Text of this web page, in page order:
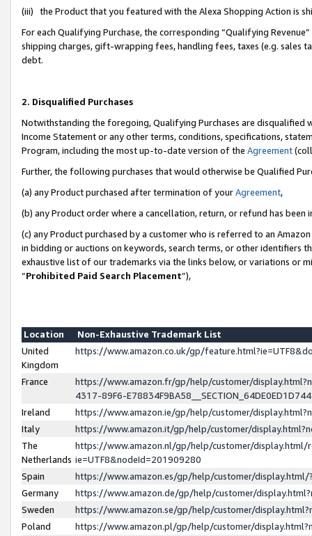
(iii) the Product that you featured with the Alexa Shopping Action is
For each Qualifying Purchase, the corresponding “Qualifying
shipping charges, gift-wrapping fees, handling fees, taxes (e.g. sales
debt.
2. Disqualified Purchases
Notwithstanding the foregoing, Qualifying Purchases are disqualified
Income Statement or any other terms, conditions, specifications,
Program, including the most up-to-date version of the Agreement
Further, the following purchases that would otherwise be Qualified
(a) any Product purchased after termination of yourAgreement,
(b) any Product order where a cancellation, return, or refund has been
(c) any Product purchased by a customer who is referred to an
in bidding or auctions on keywords, search terms, or other identifiers
exhaustive list of our trademarks via the links below, or variations or
“Prohibited Paid Search Placement”),
Location
Non-Exhaustive Trademark List
United
Kingdom
https://www.amazon.co.uk/gp/
France
https://www.amazon.fr/gp/help/customer/
4317-89F6-
Ireland
https://www.amazon.ie/gp/help/customer/
Italy
https://www.amazon.it/gp/help/customer/
The
Netherlands
https://www.amazon.nl/gp/help/customer/display.html/
ie=UTF8&nodeId=201909280
Spain
https://www.amazon.es/gp/help/customer/
Germany
https://www.amazon.de/gp/help/customer/
Sweden
https://www.amazon.se/gp/help/customer/
Poland
https://www.amazon.pl/gp/help/customer/